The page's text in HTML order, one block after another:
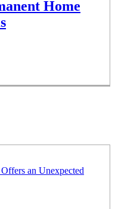
Home
an Unexpected